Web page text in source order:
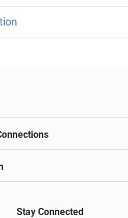
Stay Connected